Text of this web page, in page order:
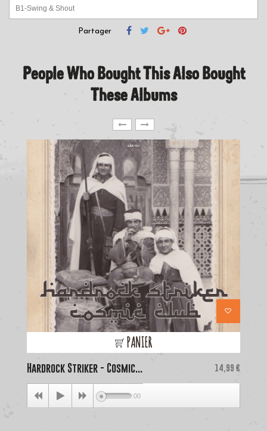
B1-Swing & Shout
B2-Breaking It DownPartager
People Who Bought This Also Bought
These Albums
PANIER
Hardrock Striker - Cosmic... Price
14,99 €
00:00